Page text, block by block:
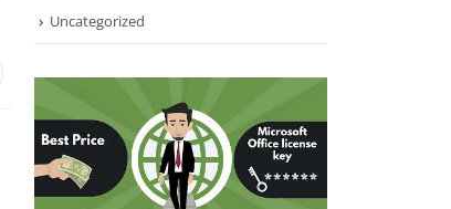
Uncategorized